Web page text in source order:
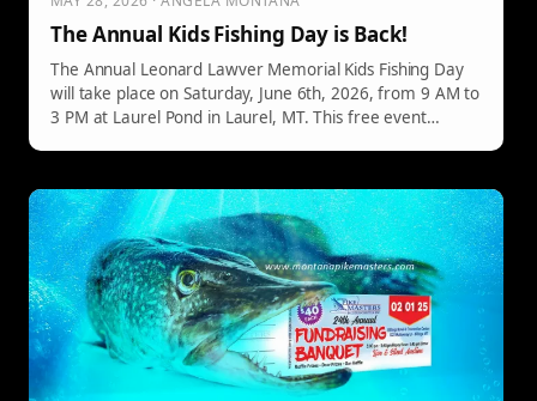
The Annual Kids Fishing Day is Back!
The Annual Leonard Lawver Memorial Kids Fishing Day
will take place on Saturday, June 6th, 2026, from 9 AM to
3 PM at Laurel Pond in Laurel, MT. This free event
and prizes for young anglers.